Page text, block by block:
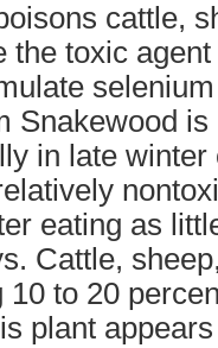
cattle,
the toxic
Snakewood is
in late
eating as
Cattle,
10 to 20
plant